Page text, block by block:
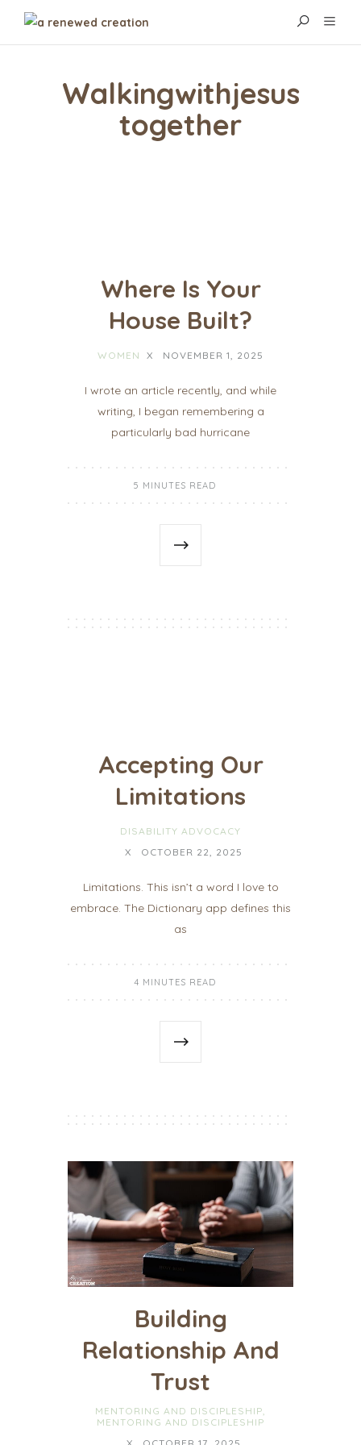
Walkingwithjesus
Together
Where Is Your
House Built?
WOMEN X NOVEMBER 1, 2025
I wrote an article recently, and while
writing, I began remembering a
particularly bad hurricane
5 MINUTES READ
Accepting Our
Limitations
DISABILITY ADVOCACY
X
OCTOBER 22, 2025
Limitations. This isn’t a word I love to
embrace. The Dictionary app defines this
as
4 MINUTES READ
Building
Relationship And
Trust
MENTORING AND DISCIPLESHIP,
MENTORING AND DISCIPLESHIP